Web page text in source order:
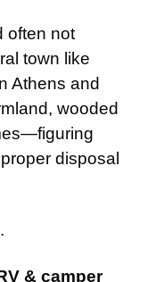
often not
town like
Athens and
wooded
disposal
& camper